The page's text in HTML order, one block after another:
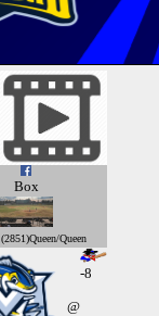
Box
(2851)Queen/Queen
@
-8